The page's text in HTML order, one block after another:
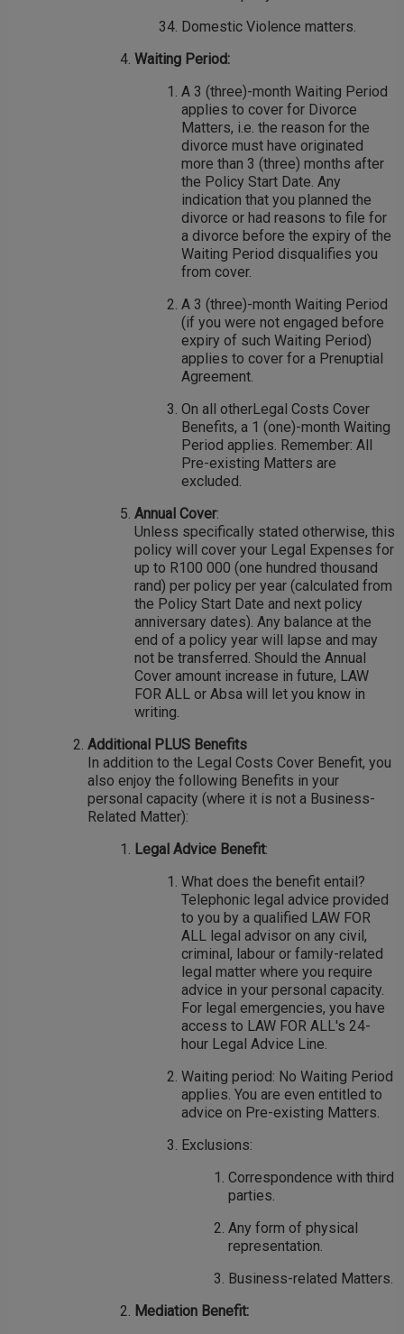
Domestic Violence matters.
Waiting Period:
A 3 (three)-month Waiting Period
applies to cover for Divorce
Matters, i.e. the reason for the
divorce must have originated
more than 3 (three) months after
the Policy Start Date. Any
indication that you planned the
divorce or had reasons to file for
a divorce before the expiry of the
Waiting Period disqualifies you
from cover.
A 3 (three)-month Waiting Period
(if you were not engaged before
expiry of such Waiting Period)
applies to cover for a Prenuptial
Agreement.
On all otherLegal Costs Cover
Benefits, a 1 (one)-month Waiting
Period applies. Remember: All
Pre-existing Matters are
excluded.
Annual Cover:
Unless specifically stated otherwise, this
policy will cover your Legal Expenses for
up to R100 000 (one hundred thousand
rand) per policy per year (calculated from
the Policy Start Date and next policy
anniversary dates). Any balance at the
end of a policy year will lapse and may
not be transferred. Should the Annual
Cover amount increase in future, LAW
FOR ALL or Absa will let you know in
writing.
Additional PLUS Benefits
In addition to the Legal Costs Cover Benefit, you
also enjoy the following Benefits in your
personal capacity (where it is not a Business-
Related Matter):
Legal Advice Benefit:
What does the benefit entail?
Telephonic legal advice provided
to you by a qualified LAW FOR
ALL legal advisor on any civil,
criminal, labour or family-related
legal matter where you require
advice in your personal capacity.
For legal emergencies, you have
access to LAW FOR ALL's 24-
hour Legal Advice Line.
Waiting period: No Waiting Period
applies. You are even entitled to
advice on Pre-existing Matters.
Exclusions:
Correspondence with third
parties.
Any form of physical
representation.
Business-related Matters.
Mediation Benefit: